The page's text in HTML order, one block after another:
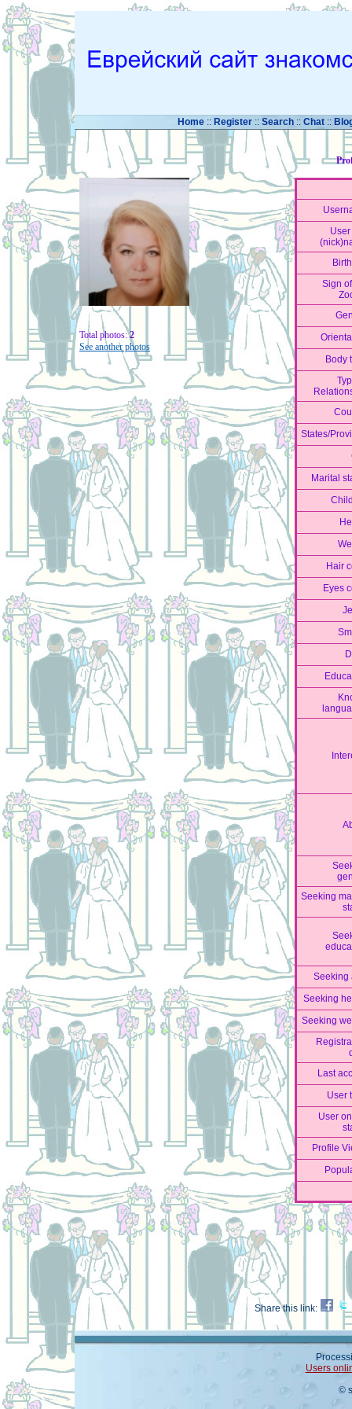
Home :: Register:: Search :: Chat ::
Total photos:2
See another photos
Sign
Body
States/
Marital
Hair
Eyes
Seeking
Seeking
Seeking
Seeking
Last
User
User
Profile
Share this link:
Users
©